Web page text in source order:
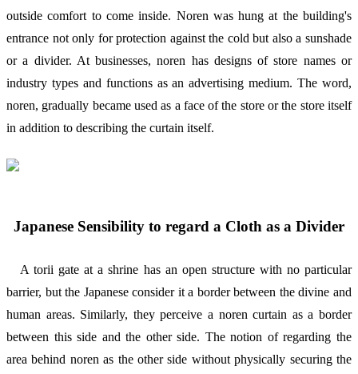
outside comfort to come inside. Noren was hung at the building's
entrance not only for protection against the cold but also a sunshade
or a divider. At businesses, noren has designs of store names or
industry types and functions as an advertising medium. The word,
noren, gradually became used as a face of the store or the store itself
in addition to describing the curtain itself.
Japanese Sensibility to regard a Cloth as a Divider
A torii gate at a shrine has an open structure with no particular
barrier, but the Japanese consider it a border between the divine and
human areas. Similarly, they perceive a noren curtain as a border
between this side and the other side. The notion of regarding the
area behind noren as the other side without physically securing the